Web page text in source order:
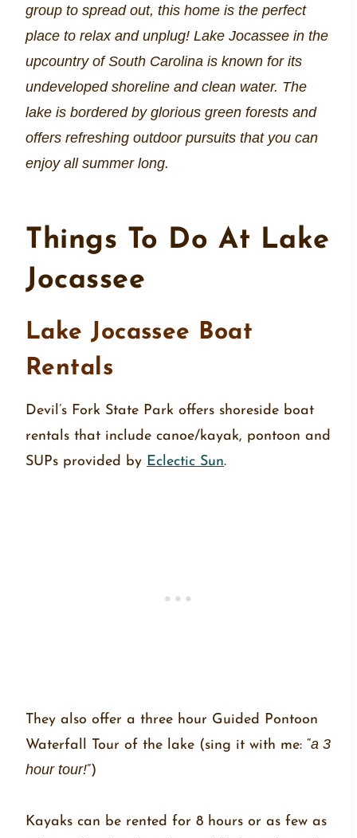
group to spread out, this home is the perfect
place to relax and unplug! Lake Jocassee in the
upcountry of South Carolina is known for its
undeveloped shoreline and clean water. The
lake is bordered by glorious green forests and
offers refreshing outdoor pursuits that you can
enjoy all summer long.
Things To Do At Lake
Jocassee
Lake Jocassee Boat
Rentals
Devil’s Fork State Park offers shoreside boat
rentals that include canoe/kayak, pontoon and
SUPs provided by Eclectic Sun.
They also offer a three hour Guided Pontoon
Waterfall Tour of the lake (sing it with me: “a 3
hour tour!”)
Kayaks can be rented for 8 hours or as few as